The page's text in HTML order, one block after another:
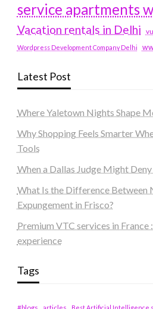
service apartments
Vacation rentals in Delhi
Wordpress Development Company Delhi
Latest Post
Where Yaletown Nights Shape
Why Shopping Feels Smarter
Tools
When a Dallas Judge Might
What Is the Difference Between
Expungement in Frisco?
Premium VTC services in
experience
Tags